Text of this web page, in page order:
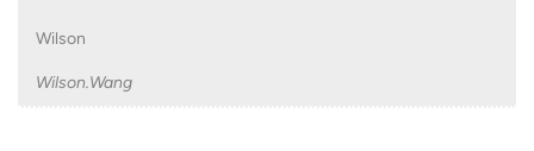
Wilson
Wilson.Wang